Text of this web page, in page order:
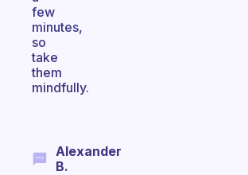
few
minutes,
so
take
them
mindfully.
Alexander
B.